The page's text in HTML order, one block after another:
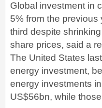
Global investment in
5% from the
third despite
share prices, said a
The United States
energy investment,
energy investments
US$56bn, while